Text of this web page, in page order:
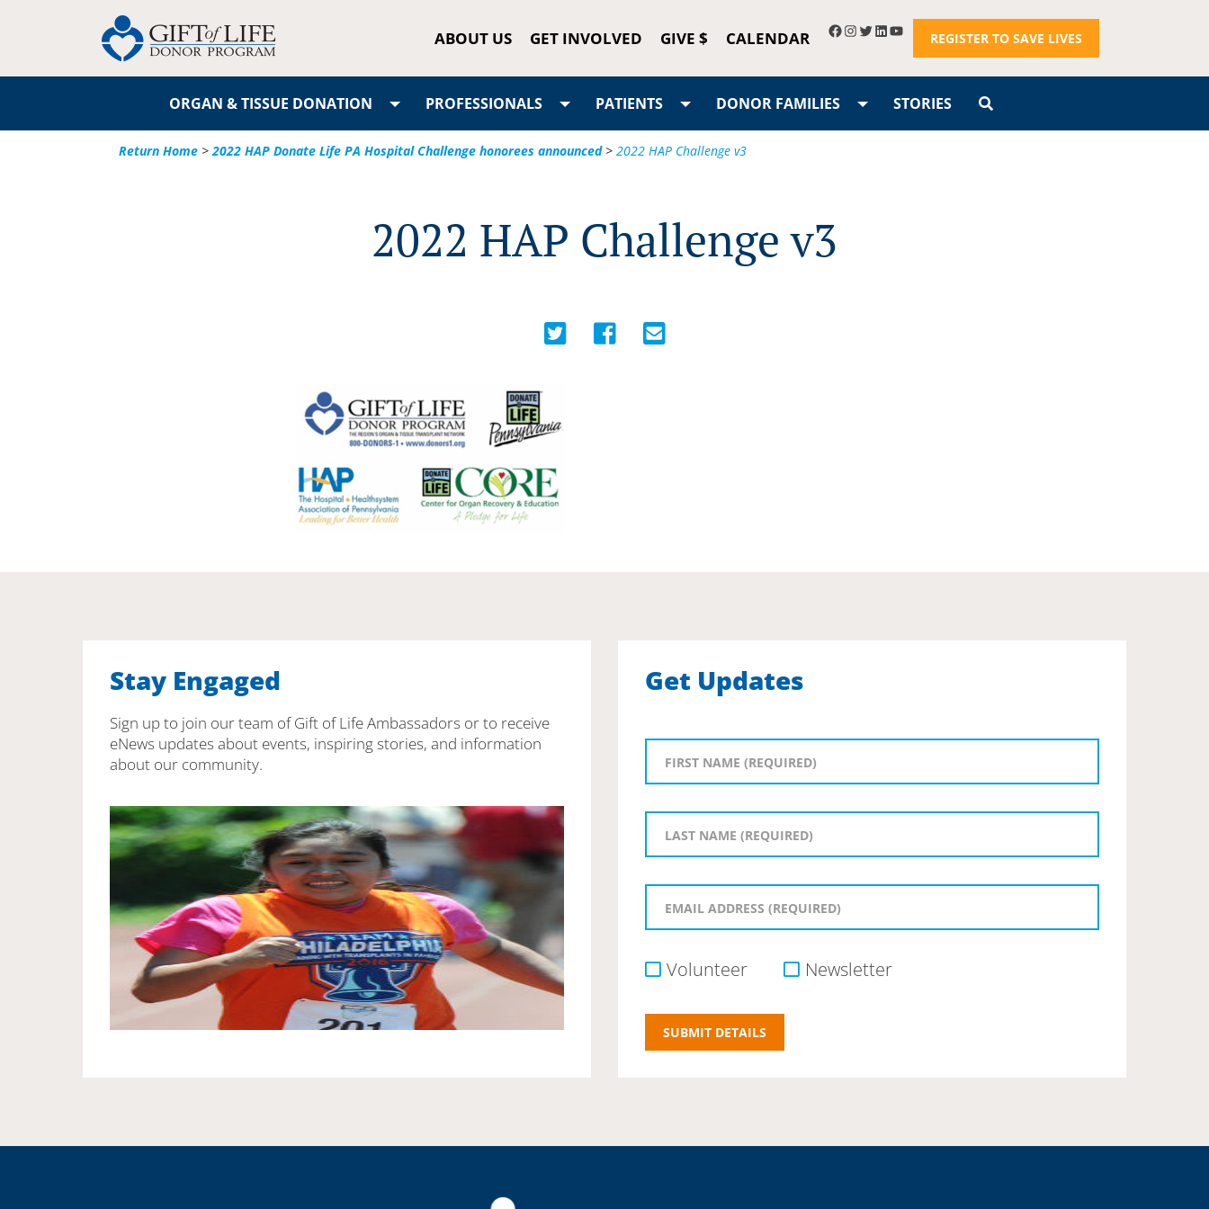
ABOUT US GET INVOLVED GIVE $ CALENDAR REGISTER TO SAVE LIVES
ORGAN & TISSUE DONATION PROFESSIONALS PATIENTS DONOR FAMILIES STORIES
Return Home >2022 HAP Donate Life PA Hospital Challenge honorees announced> 2022 HAP Challenge v3
2022 HAP Challenge v3
Stay Engaged
Sign up to join our team of Gift of Life Ambassadors or to receive
eNews updates about events, inspiring stories, and information
about our community.
Get Updates
Volunteer Newsletter